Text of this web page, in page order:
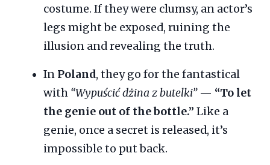
costume. If they were clumsy, an actor’s
legs might be exposed, ruining the
illusion and revealing the truth.
In Poland, they go for the fantastical
with “Wypuścić dżina z butelki”— “To let
the genie out of the bottle.” Like a
genie, once a secret is released, it’s
impossible to put back.